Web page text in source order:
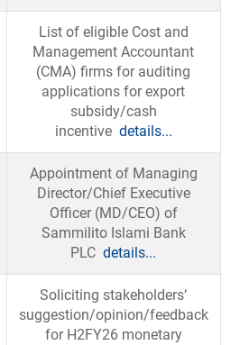
List of eligible Cost and
Management Accountant
(CMA) firms for auditing
applications for export
subsidy/cash
incentive details...
Appointment of Managing
Director/Chief Executive
Officer (MD/CEO) of
Sammilito Islami Bank
PLC details...
Soliciting stakeholders’
suggestion/opinion/feedback
for H2FY26 monetary